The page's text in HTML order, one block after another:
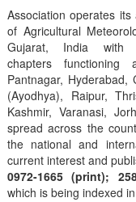
Association operates
of Agricultural
Gujarat, India
chapters functioning
Pantnagar, Hyderabad,
(Ayodhya), Raipur,
Kashmir, Varanasi,
spread across the
the national and
current interest and
0972-1665 (print);
which is being indexed